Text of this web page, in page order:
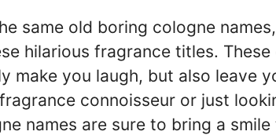
same old boring cologne
hilarious fragrance titles.
make you laugh, but also leave
connoisseur or just
names are sure to bring a